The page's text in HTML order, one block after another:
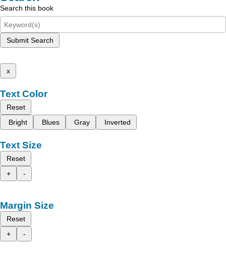
Search this book
Submit Search
x
Text Color
Reset
Bright
Blues Gray Inverted
Text Size
Reset
+
-
Margin Size
Reset
+
-